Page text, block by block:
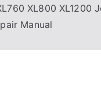
XL800 XL1200
Manual